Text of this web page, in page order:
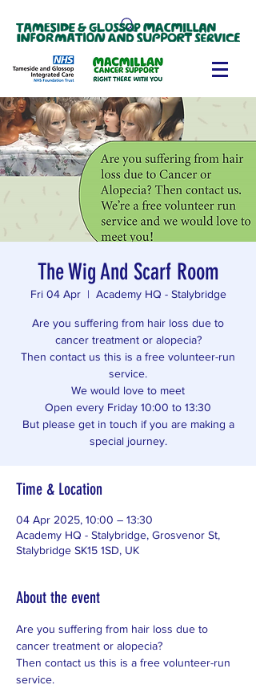
The Wig And Scarf Room
Fri 04 Apr
  |
Academy HQ - Stalybridge
Are you suffering from hair loss due to
cancer treatment or alopecia?
Then contact us this is a free volunteer-run
service.
We would love to meet
Open every Friday 10:00 to 13:30
But please get in touch if you are making a
special journey.
Time & Location
04 Apr 2025, 10:00 – 13:30
Academy HQ - Stalybridge, Grosvenor St,
Stalybridge SK15 1SD, UK
About the event
Are you suffering from hair loss due to
cancer treatment or alopecia?
Then contact us this is a free volunteer-run
service.